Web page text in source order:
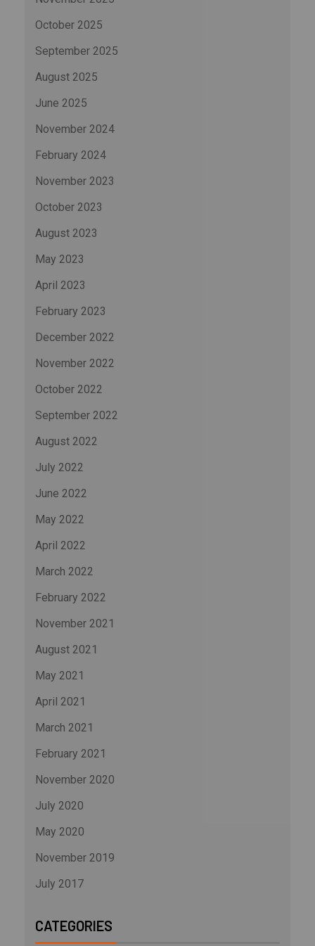
October 2025
September 2025
August 2025
June 2025
November 2024
February 2024
November 2023
October 2023
August 2023
May 2023
April 2023
February 2023
December 2022
November 2022
October 2022
September 2022
August 2022
July 2022
June 2022
May 2022
April 2022
March 2022
February 2022
November 2021
August 2021
May 2021
April 2021
March 2021
February 2021
November 2020
July 2020
May 2020
November 2019
July 2017
CATEGORIES